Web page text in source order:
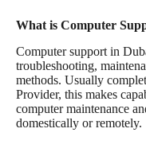
What is Computer
Computer support in
troubleshooting,
methods. Usually
Provider, this makes
computer maintenance
domestically or remotely.